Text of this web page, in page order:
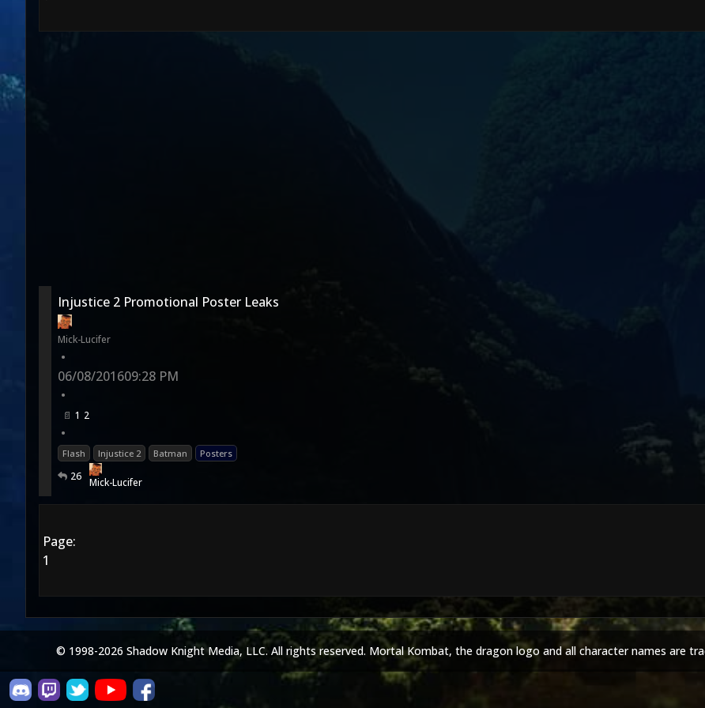
Injustice 2 Promotional Poster Leaks
Mick-Lucifer
•
06/08/201609:28 PM
•
1 2
•
Flash Injustice 2 Batman Posters
26 Mick-Lucifer
Page:
1
© 1998-2026 Shadow Knight Media, LLC. All rights reserved. Mortal Kombat, the dragon logo and all character names are